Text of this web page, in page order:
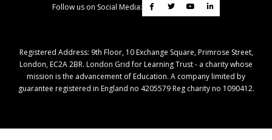
Follow us on Social Media:
Registered Address: ​9th Floor, 10 Exchange Square, Primrose Street,
London, EC2A 2BR. London Grid for Learning Trust - a charity whose
mission is the advancement of Education. A company limited by
guarantee registered in England no 4205579 Reg charity no 1090412.